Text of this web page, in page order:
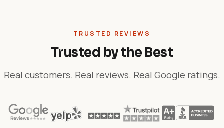
TRUSTED REVIEWS
Trusted by the Best
Real customers. Real reviews. Real Google ratings.